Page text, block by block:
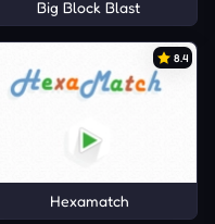
Big Block Blast
8.4
Hexamatch